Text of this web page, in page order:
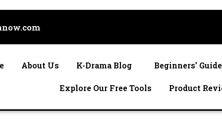
About Us K-Drama Blog Beginners’
Explore Our Free Tools Product